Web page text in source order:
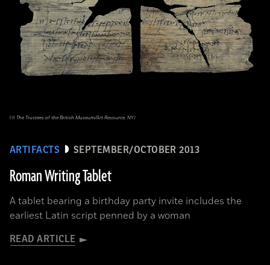
ARTIFACTS SEPTEMBER/OCTOBER 2013
Roman Writing Tablet
A tablet bearing a birthday party invite includes the
earliest Latin script penned by a woman
READ ARTICLE
(© The Trustees of the British Museum/Art Resource, NY)